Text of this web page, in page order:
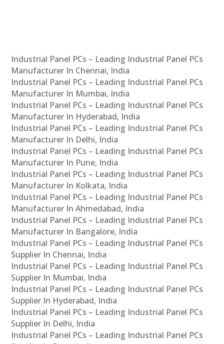
Industrial Panel PCs – Leading Industrial Panel PCs
Manufacturer In Chennai, India
Industrial Panel PCs – Leading Industrial Panel PCs
Manufacturer In Mumbai, India
Industrial Panel PCs – Leading Industrial Panel PCs
Manufacturer In Hyderabad, India
Industrial Panel PCs – Leading Industrial Panel PCs
Manufacturer In Delhi, India
Industrial Panel PCs – Leading Industrial Panel PCs
Manufacturer In Pune, India
Industrial Panel PCs – Leading Industrial Panel PCs
Manufacturer In Kolkata, India
Industrial Panel PCs – Leading Industrial Panel PCs
Manufacturer In Ahmedabad, India
Industrial Panel PCs – Leading Industrial Panel PCs
Manufacturer In Bangalore, India
Industrial Panel PCs – Leading Industrial Panel PCs
Supplier In Chennai, India
Industrial Panel PCs – Leading Industrial Panel PCs
Supplier In Mumbai, India
Industrial Panel PCs – Leading Industrial Panel PCs
Supplier In Hyderabad, India
Industrial Panel PCs – Leading Industrial Panel PCs
Supplier In Delhi, India
Industrial Panel PCs – Leading Industrial Panel PCs